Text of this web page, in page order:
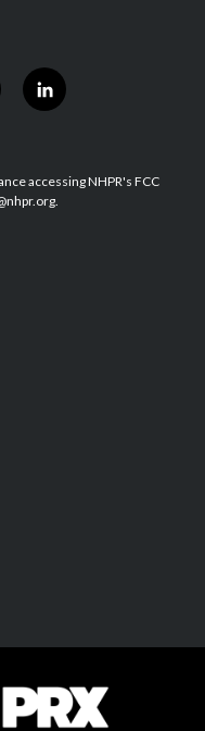
l
i
e
d
accessing NHPR's FCC